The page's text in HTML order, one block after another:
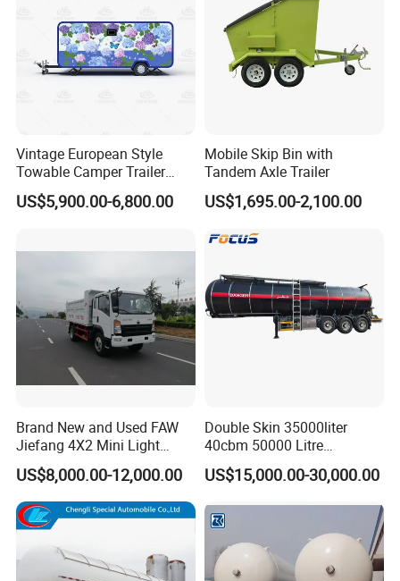
Vintage European Style
Towable Camper Trailer
Custom Painted Caravan
Family Camping Travel
US$5,900.00-6,800.00
Mobile Skip Bin with
Tandem Axle Trailer
US$1,695.00-2,100.00
Brand New and Used FAW
Jiefang 4X2 Mini Light
Lorry Rear End Dump Tipper
Tipping Mining Truck for
Sale in Central American
Market
US$8,000.00-12,000.00
Double Skin 35000liter
40cbm 50000 Litre
Petroleum/Diesel/Fuel/Milk
/Water/Gasoline Fuel Tank
US$15,000.00-30,000.00